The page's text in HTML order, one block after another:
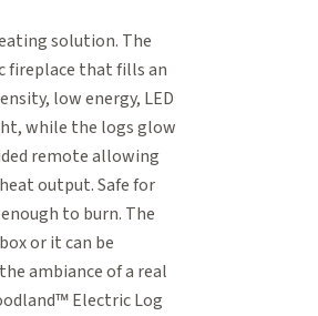
solution. The
fireplace that fills an
low energy, LED
while the logs glow
remote allowing
output. Safe for
to burn. The
or it can be
ambiance of a real
Electric Log